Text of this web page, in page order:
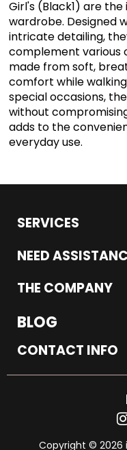
Girl's (Black1) are
wardrobe. Designed
intricate detailing,
complement various
made from soft,
comfort while
special occasions,
without
adds to the
everyday use.
SERVICES
NEED
THE COMPANY
BLOG
CONTACT INFO
Copyright © 2026